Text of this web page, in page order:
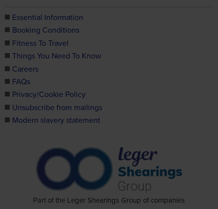
Essential Information
Booking Conditions
Fitness To Travel
Things You Need To Know
Careers
FAQs
Privacy/Cookie Policy
Unsubscribe from mailings
Modern slavery statement
Part of the Leger Shearings Group of companies